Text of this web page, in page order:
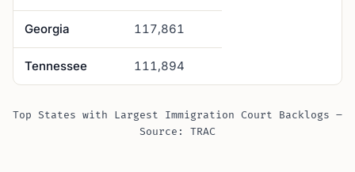
Georgia 117,861
Tennessee 111,894
Top States with Largest Immigration Court Backlogs –
Source: TRAC